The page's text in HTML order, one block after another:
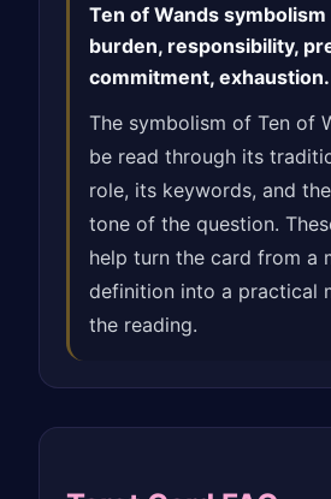
Ten of Wands
burden, responsibility,
commitment, exhaustion.
The symbolism of Ten of
be read through its
role, its keywords, and
tone of the question.
help turn the card from a
definition into a practical
the reading.